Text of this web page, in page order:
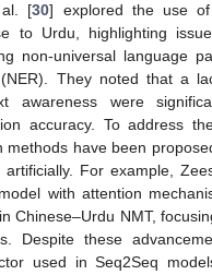
al. [30] explored the use
to Urdu, highlighting
non-universal language
They noted that a
awareness were
accuracy. To address
methods have been
artificially. For example,
with attention
Chinese–Urdu NMT,
Despite these
used in Seq2Seq